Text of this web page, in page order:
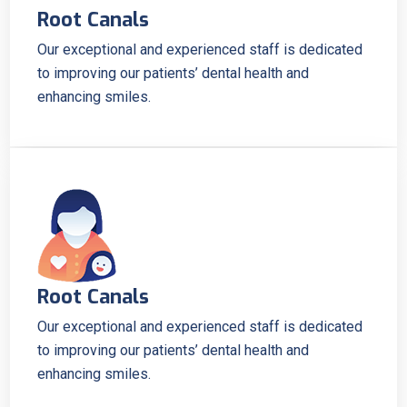
Root Canals
Our exceptional and experienced staff is dedicated
to improving our patients’ dental health and
enhancing smiles.
Root Canals
Our exceptional and experienced staff is dedicated
to improving our patients’ dental health and
enhancing smiles.